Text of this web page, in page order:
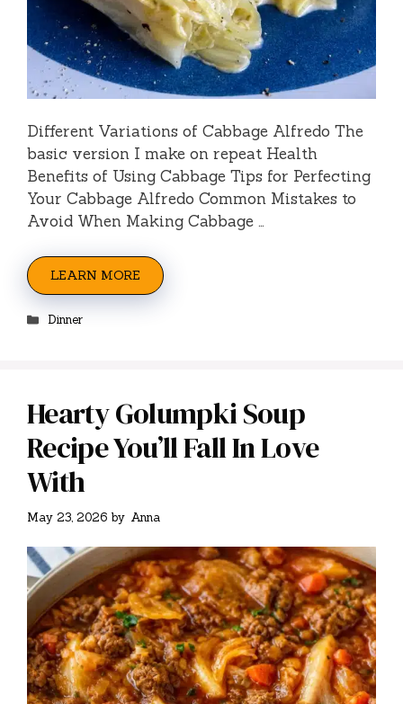
Different Variations of Cabbage Alfredo The
basic version I make on repeat Health
Benefits of Using Cabbage Tips for Perfecting
Your Cabbage Alfredo Common Mistakes to
Avoid When Making Cabbage …
LEARN MORE
Categories
Dinner
Hearty Golumpki Soup
Recipe You’ll Fall In Love
With
May 23, 2026 by Anna